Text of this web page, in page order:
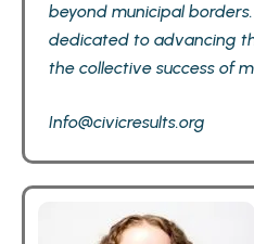
beyond municipal
dedicated to advancing
the collective success of
Info@civicresults.org